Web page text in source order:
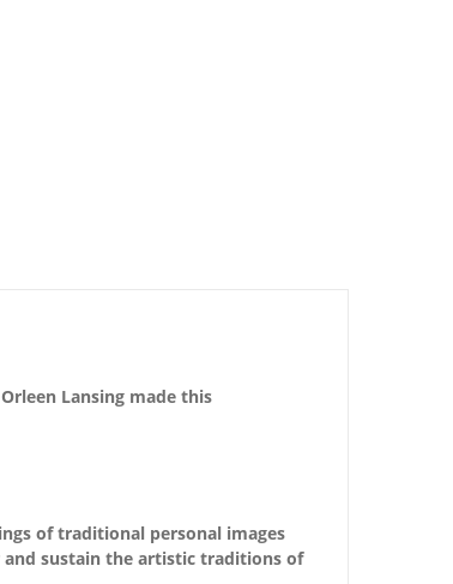
Lansing made this
of traditional personal images
sustain the artistic traditions of